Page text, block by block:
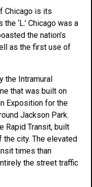
Chicago is its
‘L.’ Chicago was a
the nation’s
as the first use of
the Intramural
that was built on
Exposition for the
Jackson Park.
Rapid Transit, built
city. The elevated
times than
the street traffic